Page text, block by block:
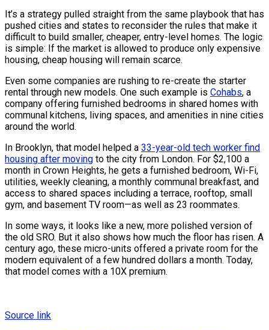
It’s a strategy pulled straight from the same playbook that has
pushed cities and states to reconsider the rules that make it
difficult to build smaller, cheaper, entry-level homes. The logic
is simple: If the market is allowed to produce only expensive
housing, cheap housing will remain scarce.
Even some companies are rushing to re-create the starter
rental through new models. One such example is Cohabs, a
company offering furnished bedrooms in shared homes with
communal kitchens, living spaces, and amenities in nine cities
around the world.
In Brooklyn, that model helped a 33-year-old tech worker find
housing after moving to the city from London. For $2,100 a
month in Crown Heights, he gets a furnished bedroom, Wi-Fi,
utilities, weekly cleaning, a monthly communal breakfast, and
access to shared spaces including a terrace, rooftop, small
gym, and basement TV room—as well as 23 roommates.
In some ways, it looks like a new, more polished version of
the old SRO. But it also shows how much the floor has risen. A
century ago, these micro-units offered a private room for the
modern equivalent of a few hundred dollars a month. Today,
that model comes with a 10X premium.
Source link